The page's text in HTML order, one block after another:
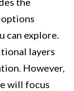
can explore.
layers
However,
will focus